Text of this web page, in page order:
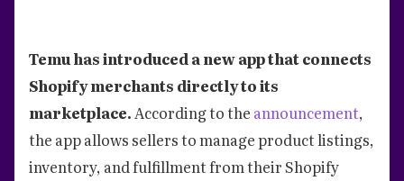
Temu has introduced a new app that connects
Shopify merchants directly to its
marketplace.According to the announcement,
the app allows sellers to manage product listings,
inventory, and fulfillment from their Shopify